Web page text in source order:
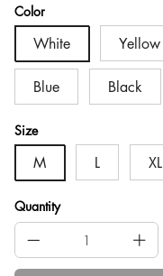
Color
White Yellow
Blue Black
Size
M L XL
Quantity